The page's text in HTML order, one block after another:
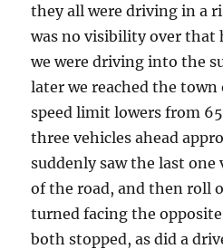
they all were driving in a
was no visibility over that
we were driving into the
later we reached the town
speed limit lowers from
three vehicles ahead
suddenly saw the last one
of the road, and then roll
turned facing the
both stopped, as did a